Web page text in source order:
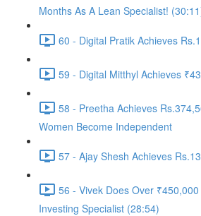
Months As A Lean Specialist!
60 - Digital Pratik Achieves
59 - Digital Mitthyl Achieves
58 - Preetha Achieves
Women Become Independent
57 - Ajay Shesh Achieves
56 - Vivek Does Over
Investing Specialist (28:54)